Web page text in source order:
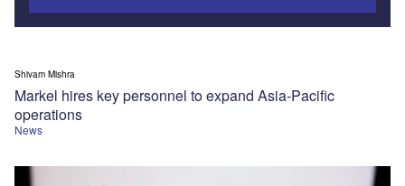
News
Markel hires key personnel to expand Asia-Pacific
operations
Shivam Mishra